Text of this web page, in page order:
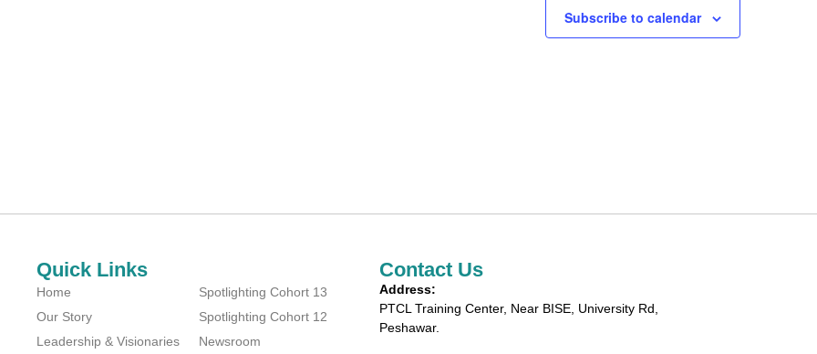
Subscribe to calendar
Quick Links
Home
Our Story
Leadership & Visionaries
Spotlighting Cohort 13
Spotlighting Cohort 12
Newsroom
Contact Us
Address:
PTCL Training Center, Near BISE, University Rd,
Peshawar.